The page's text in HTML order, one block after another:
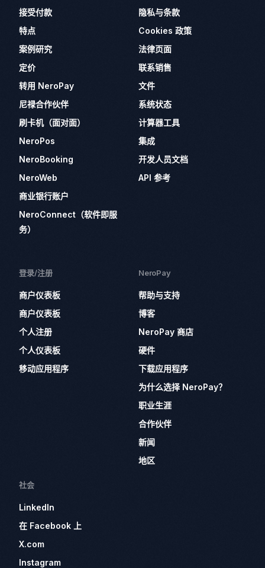
接受付款
特点
案例研究
定价
转用 NeroPay
尼禄合作伙伴
刷卡机（面对面）
NeroPos
NeroBooking
NeroWeb
商业银行账户
NeroConnect（软件即服
务）
隐私与条款
Cookies 政策
法律页面
联系销售
文件
系统状态
计算器工具
集成
开发人员文档
API 参考
登录/注册
商户仪表板
商户仪表板
个人注册
个人仪表板
移动应用程序
NeroPay
帮助与支持
博客
NeroPay 商店
硬件
下载应用程序
为什么选择 NeroPay？
职业生涯
合作伙伴
新闻
地区
社会
LinkedIn
在 Facebook 上
X.com
Instagram